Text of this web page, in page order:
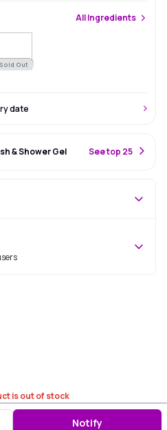
AllIngredients
Sold Out
is out of stock
Notify
date
& Shower Gel See top 25